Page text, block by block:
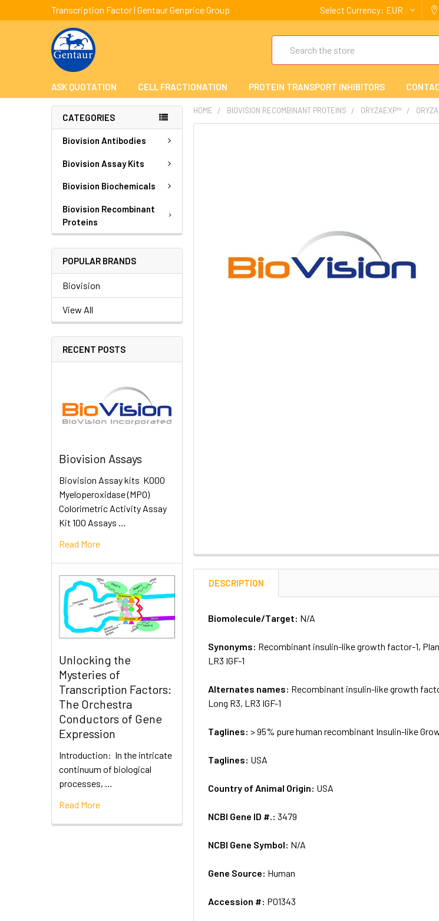
Transcription Factor | Gentaur Genprice Group Select Currency: EUR
ASK QUOTATION CELL FRACTIONATION PROTEIN TRANSPORT INHIBITORS
CATEGORIES
Biovision Antibodies
Biovision Assay Kits
Biovision Biochemicals
Biovision Recombinant
Proteins
POPULAR BRANDS
Biovision
View All
RECENT POSTS
Biovision Assays
Biovision Assay kits K000
Myeloperoxidase (MPO)
Colorimetric Activity Assay
Kit 100 Assays …
Read More
Unlocking the
Mysteries of
Transcription Factors:
The Orchestra
Conductors of Gene
Expression
Introduction: In the intricate
continuum of biological
processes, …
Read More
HOME BIOVISION RECOMBINANT PROTEINS ORYZAEXP™
DESCRIPTION
Biomolecule/Target: N/A
Synonyms: Recombinant insulin-like growth factor-1,
LR3 IGF-1
Alternates names: Recombinant insulin-like growth
Long R3, LR3 IGF-1
Taglines:> 95% pure human recombinant Insulin-like
Taglines: USA
Country of Animal Origin: USA
NCBI Gene ID #.:3479
NCBI Gene Symbol: N/A
Gene Source: Human
Accession #: P01343